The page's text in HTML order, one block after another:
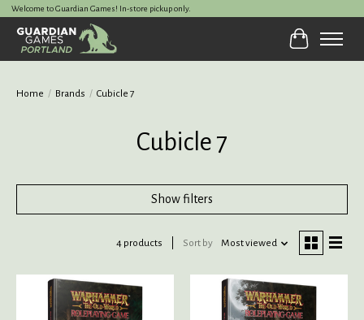
Welcome to Guardian Games! In-store pickup only.
Cart
Home / Brands / Cubicle 7
Cubicle 7
Show filters
4 products Sort by Most viewed